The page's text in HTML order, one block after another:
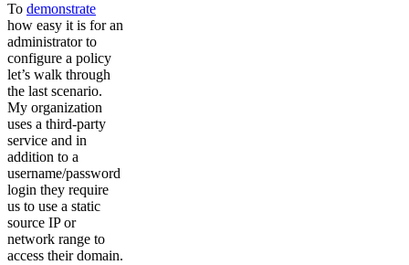
To demonstrate
how easy it is for an
administrator to
configure a policy
let’s walk through
the last scenario.
My organization
uses a third-party
service and in
addition to a
username/password
login they require
us to use a static
source IP or
network range to
access their domain.